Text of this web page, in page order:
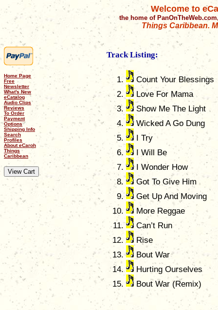
Welcome to
the home of
Things Caribbean.
Home Page
Free
Newsletter
What's New
eCatalog
Audio Clips
Reviews
To Order
Payment
Options
Shipping Info
Search
Profiles
About eCaroh
Things
Caribbean
Track Listing:
Count Your Blessings
Love For Mama
Show Me The Light
Wicked A Go Dung
I Try
I Will Be
I Wonder How
Got To Give Him
Get Up And Moving
More Reggae
Can’t Run
Rise
Bout War
Hurting Ourselves
Bout War (Remix)